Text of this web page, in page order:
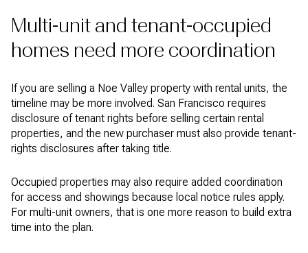
Multi-unit and tenant-occupied
homes need more coordination
If you are selling a Noe Valley property with rental units, the
timeline may be more involved. San Francisco requires
disclosure of tenant rights before selling certain rental
properties, and the new purchaser must also provide tenant-
rights disclosures after taking title.
Occupied properties may also require added coordination
for access and showings because local notice rules apply.
For multi-unit owners, that is one more reason to build extra
time into the plan.